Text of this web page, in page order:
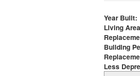
Year Built:
Living
Building
Less